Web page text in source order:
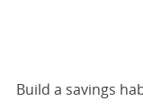
Build a savings